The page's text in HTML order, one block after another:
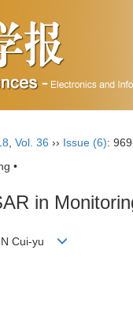
Vol. 36 ›› Issue (6):
•
in
Cui-yu